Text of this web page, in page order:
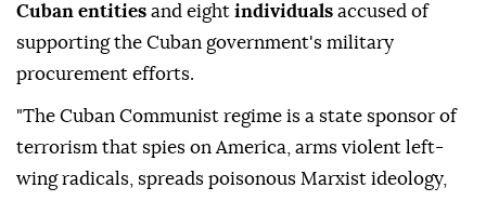
Cuban entities and eight individuals accused of
supporting the Cuban government's military
procurement efforts.
"The Cuban Communist regime is a state sponsor of
terrorism that spies on America, arms violent left-
wing radicals, spreads poisonous Marxist ideology,